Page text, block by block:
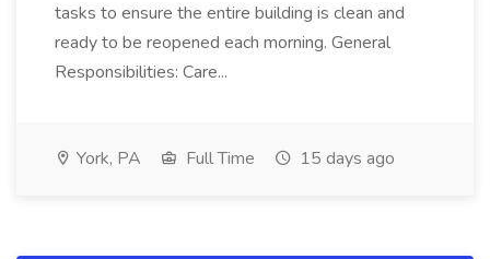
tasks to ensure the entire building is clean and
ready to be reopened each morning. General
Responsibilities: Care...
York, PA Full Time 15 days ago